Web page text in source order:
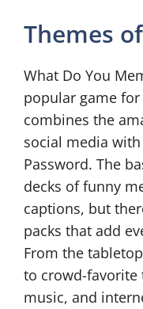
Themes
What Do You
popular game
combines the
social media
Password. The
decks of funny
captions, but
packs that add
From the
to crowd-favorite
music, and